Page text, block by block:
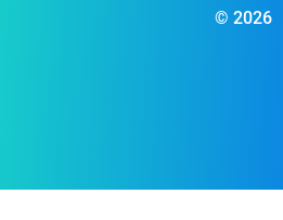
Русский
© 2026